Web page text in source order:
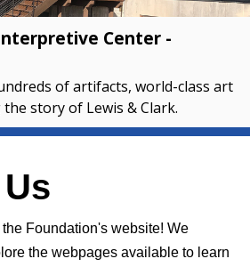
Center -
of artifacts, world-class art
story of Lewis & Clark.
Foundation's website! We
the webpages available to learn